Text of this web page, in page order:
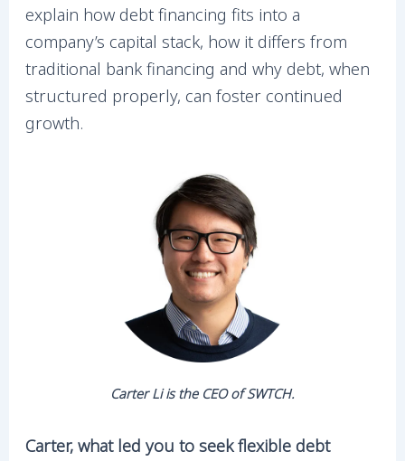
explain how debt financing fits into a
company’s capital stack, how it differs from
traditional bank financing and why debt, when
structured properly, can foster continued
growth.
Carter Li is the CEO of SWTCH.
Carter, what led you to seek flexible debt